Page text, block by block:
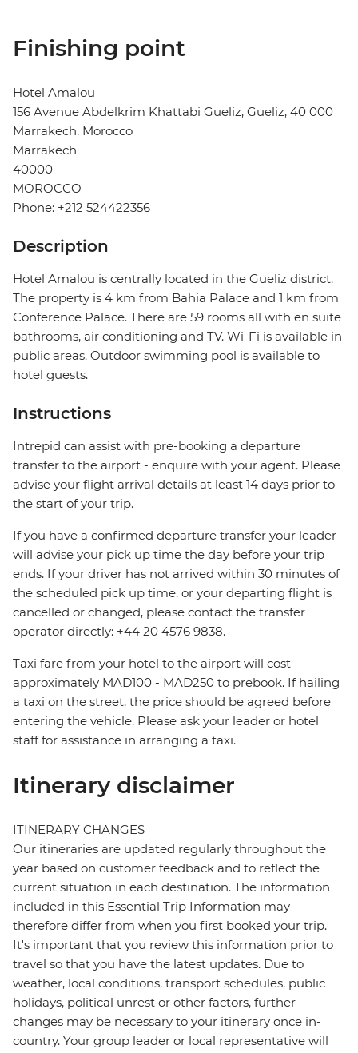
Finishing point
Hotel Amalou
156 Avenue Abdelkrim Khattabi Gueliz, Gueliz, 40 000
Marrakech, Morocco
Marrakech
40000
MOROCCO
Phone: +212 524422356
Description
Hotel Amalou is centrally located in the Gueliz district.
The property is 4 km from Bahia Palace and 1 km from
Conference Palace. There are 59 rooms all with en suite
bathrooms, air conditioning and TV. Wi-Fi is available in
public areas. Outdoor swimming pool is available to
hotel guests.
Instructions
Intrepid can assist with pre-booking a departure
transfer to the airport - enquire with your agent. Please
advise your flight arrival details at least 14 days prior to
the start of your trip.
If you have a confirmed departure transfer your leader
will advise your pick up time the day before your trip
ends. If your driver has not arrived within 30 minutes of
the scheduled pick up time, or your departing flight is
cancelled or changed, please contact the transfer
operator directly: +44 20 4576 9838.
Taxi fare from your hotel to the airport will cost
approximately MAD100 - MAD250 to prebook. If hailing
a taxi on the street, the price should be agreed before
entering the vehicle. Please ask your leader or hotel
staff for assistance in arranging a taxi.
Itinerary disclaimer
ITINERARY CHANGES
Our itineraries are updated regularly throughout the
year based on customer feedback and to reflect the
current situation in each destination. The information
included in this Essential Trip Information may
therefore differ from when you first booked your trip.
It's important that you review this information prior to
travel so that you have the latest updates. Due to
weather, local conditions, transport schedules, public
holidays, political unrest or other factors, further
changes may be necessary to your itinerary once in-
country. Your group leader or local representative will